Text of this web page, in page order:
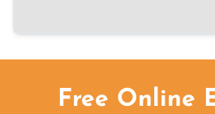
Free Online